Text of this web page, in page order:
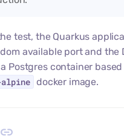
test, the Quarkus
available port and the
Postgres container
docker image.